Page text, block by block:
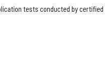
tests conducted by certified